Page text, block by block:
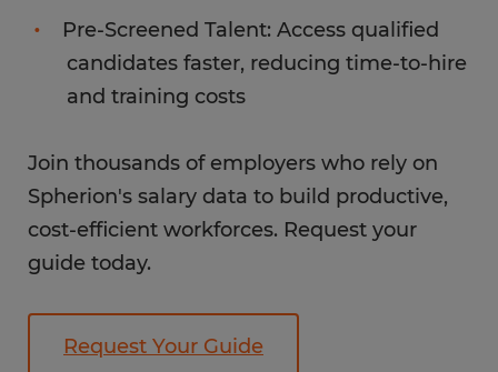
Pre-Screened Talent: Access qualified
candidates faster, reducing time-to-hire
and training costs
Join thousands of employers who rely on
Spherion's salary data to build productive,
cost-efficient workforces. Request your
guide today.
Request Your Guide